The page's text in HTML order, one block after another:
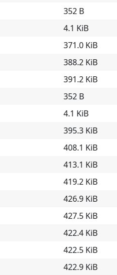
352 B
4.1 KiB
371.0 KiB
388.2 KiB
391.2 KiB
352 B
4.1 KiB
395.3 KiB
408.1 KiB
413.1 KiB
419.2 KiB
426.9 KiB
427.5 KiB
422.4 KiB
422.5 KiB
422.9 KiB